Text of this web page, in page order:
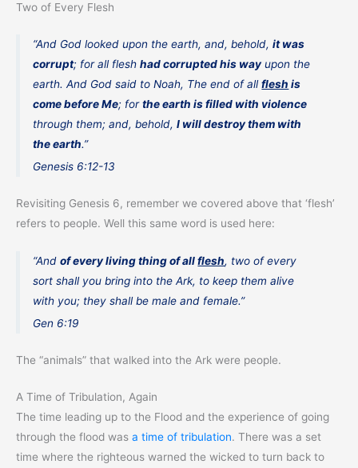
Two of Every Flesh
“And God looked upon the earth, and, behold,it was
corrupt; for all fleshhad corrupted his wayupon the
earth. And God said to Noah, The end of allflesh is
come before Me; forthe earth is filled with violence
through them; and, behold,I will destroy them with
the earth.”
Genesis 6:12-13
Revisiting Genesis 6, remember we covered above that ‘flesh’
refers to people. Well this same word is used here:
“Andof every living thing of allflesh, two of every
sort shall you bring into the Ark, to keep them alive
with you; they shall be male and female.”
Gen 6:19
The “animals” that walked into the Ark were people.
A Time of Tribulation, Again
The time leading up to the Flood and the experience of going
through the flood was a time of tribulation. There was a set
time where the righteous warned the wicked to turn back to